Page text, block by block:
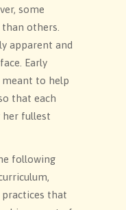
some
others.
apparent and
Early
to help
that each
her fullest
following
that